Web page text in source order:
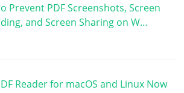
Prevent PDF Screenshots, Screen
and Screen Sharing on W…
Reader for macOS and Linux Now